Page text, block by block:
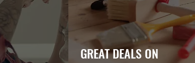
GREAT DEALS ON